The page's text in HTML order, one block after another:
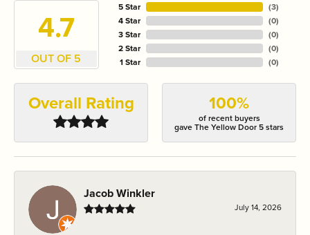
4.7
OUT OF 5
5 Star
4 Star
3 Star
2 Star
1 Star
(3)
(0)
(0)
(0)
(0)
Overall Rating 100%
of recent buyers
gave The Yellow Door 5 stars
Jacob Winkler
July 14, 2026